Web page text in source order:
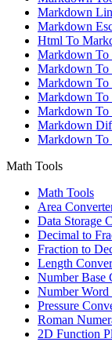
Markdown
Markdown
Html To
Markdown To
Markdown To
Markdown To
Markdown To
Markdown To
Markdown
Markdown To
Math Tools
Math Tools
Area
Data Storage
Decimal to
Fraction to
Length
Number Base
Number
Pressure
Roman
2D Function